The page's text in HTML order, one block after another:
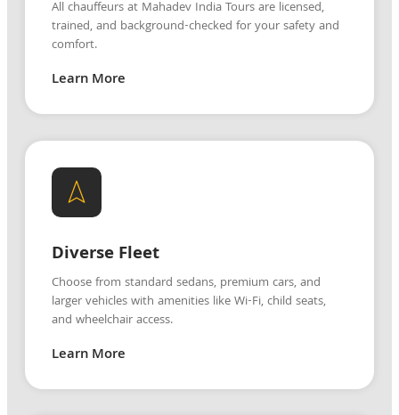
All chauffeurs at Mahadev India Tours are licensed,
trained, and background-checked for your safety and
comfort.
Learn More
Diverse Fleet
Choose from standard sedans, premium cars, and
larger vehicles with amenities like Wi-Fi, child seats,
and wheelchair access.
Learn More